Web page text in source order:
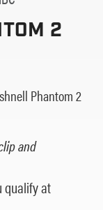
2
Phantom 2
and
qualify at